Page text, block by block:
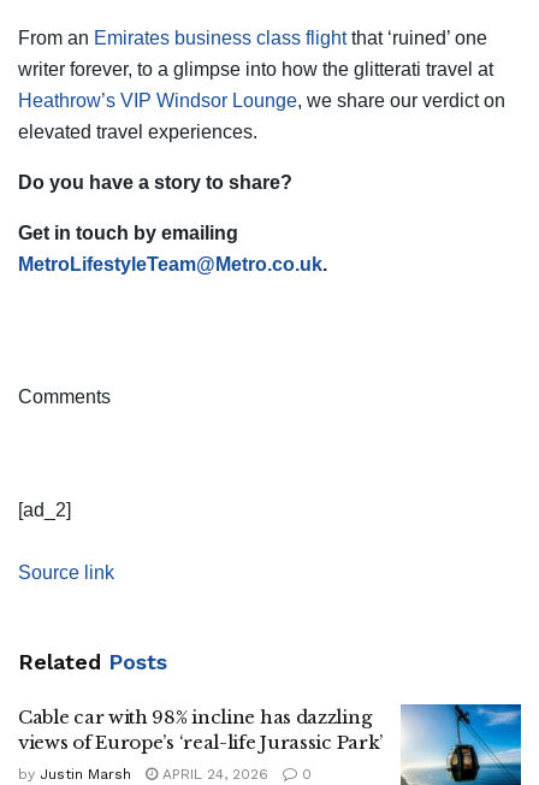
From an Emirates business class flightthat ‘ruined’ one
writer forever, to a glimpse into how the glitterati travel at
Heathrow’s VIP Windsor Lounge, we share our verdict on
elevated travel experiences.
Do you have a story to share?
Get in touch by emailing
MetroLifestyleTeam@Metro.co.uk.
Comments
[ad_2]
Source link
Related Posts
Cable car with 98% incline has dazzling
views of Europe’s ‘real-life Jurassic Park’
by Justin Marsh APRIL 24, 2026 0